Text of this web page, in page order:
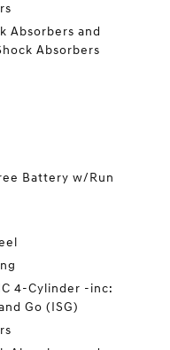
Absorbers and
Absorbers
Battery w/Run
4-Cylinder -inc:
Go (ISG)